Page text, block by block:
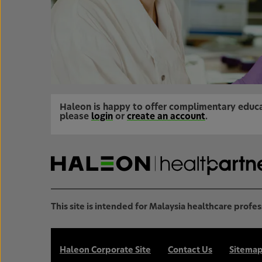
Haleon is happy to offer complimentary
please login or create an account.
This site is intended for Malaysia healthcare
Haleon Corporate Site Contact Us Sitemap